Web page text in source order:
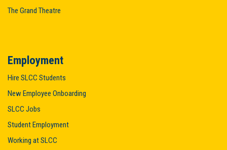
The Grand Theatre
Employment
Hire SLCC Students
New Employee Onboarding
SLCC Jobs
Student Employment
Working at SLCC